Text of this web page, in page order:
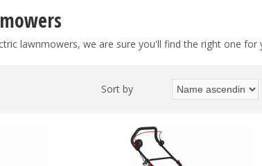
lawnmowers, we are sure you'll find the right one for
Sort by